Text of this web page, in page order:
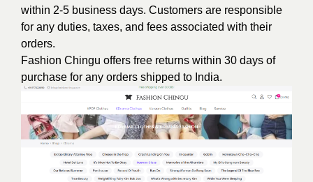
within 2-5 business days. Customers are responsible
for any duties, taxes, and fees associated with their
orders.
Fashion Chingu offers free returns within 30 days of
purchase for any orders shipped to India.